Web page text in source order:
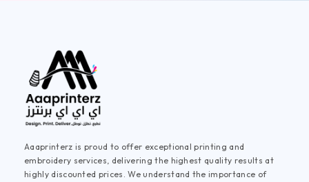
Aaaprinterz is proud to offer exceptional printing and
embroidery services, delivering the highest quality results at
highly discounted prices. We understand the importance of